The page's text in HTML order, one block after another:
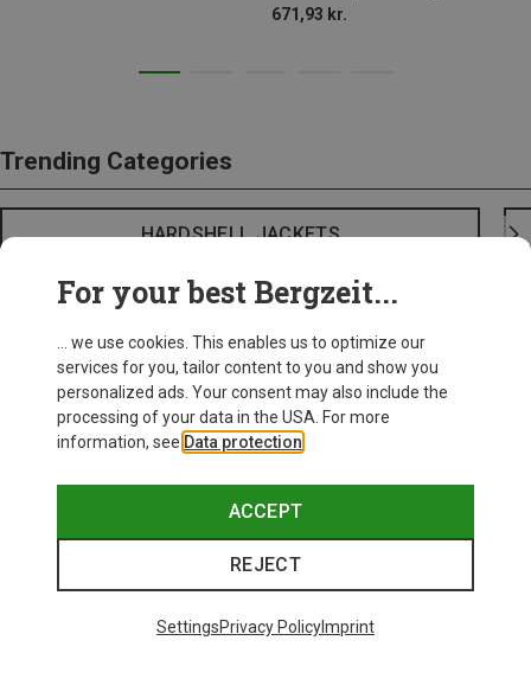
671,93 kr.
Trending Categories
HARDSHELL JACKETS
For your best Bergzeit...
... we use cookies. This enables us to optimize our
services for you, tailor content to you and show you
personalized ads. Your consent may also include the
processing of your data in the USA. For more
information, see Data protection
ACCEPT
REJECT
SettingsPrivacy PolicyImprint